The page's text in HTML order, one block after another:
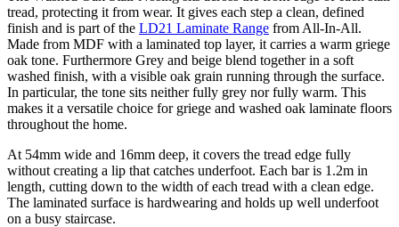
tread, protecting it from wear. It gives each step a clean, defined
finish and is part of the LD21 Laminate Range from All-In-All.
Made from MDF with a laminated top layer, it carries a warm griege
oak tone. Furthermore Grey and beige blend together in a soft
washed finish, with a visible oak grain running through the surface.
In particular, the tone sits neither fully grey nor fully warm. This
makes it a versatile choice for griege and washed oak laminate floors
throughout the home.
At 54mm wide and 16mm deep, it covers the tread edge fully
without creating a lip that catches underfoot. Each bar is 1.2m in
length, cutting down to the width of each tread with a clean edge.
The laminated surface is hardwearing and holds up well underfoot
on a busy staircase.